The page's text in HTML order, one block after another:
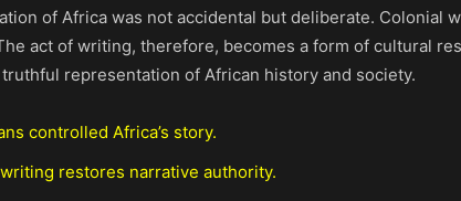
of Africa was not accidental but deliberate.
act of writing, therefore, becomes a form of cultural
representation of African history and society.
controlled Africa’s story.
restores narrative authority.